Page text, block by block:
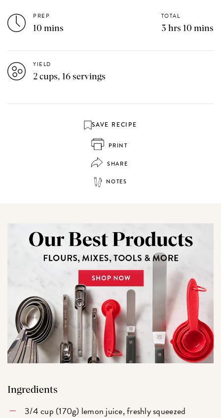
PREP
10 mins
TOTAL
3 hrs 10 mins
YIELD
2 cups, 16 servings
SAVE RECIPE
PRINT
SHARE
NOTES
Ingredients
3/4 cup (170g) lemon juice, freshly squeezed